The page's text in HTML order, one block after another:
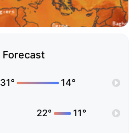
Forecast
31° 14°
22° 11°